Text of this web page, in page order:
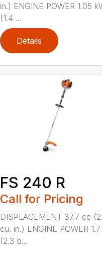
in.) ENGINE POWER 1.05
(1.4 ...
Details
FS 240 R
Call for Pricing
DISPLACEMENT 37.7 cc
cu. in.) ENGINE POWER
(2.3 b...